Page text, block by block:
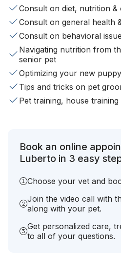
Consult on diet, nutrition &
Consult on general health
Consult on behavioral
Navigating nutrition from
senior pet
Optimizing your new
Tips and tricks on pet
Pet training, house
Book an online
Luberto in 3 easy
Choose your vet and
Join the video call with
along with your pet.
Get personalized care,
to all of your questions.